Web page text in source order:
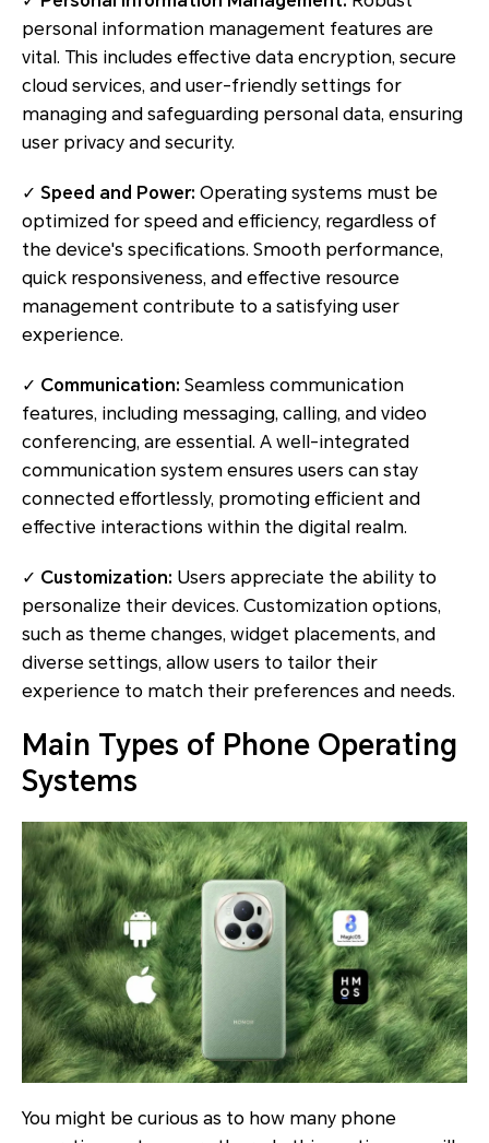
personal information management features are
vital. This includes effective data encryption, secure
cloud services, and user-friendly settings for
managing and safeguarding personal data, ensuring
user privacy and security.
✓ Speed and Power: Operating systems must be
optimized for speed and efficiency, regardless of
the device's specifications. Smooth performance,
quick responsiveness, and effective resource
management contribute to a satisfying user
experience.
✓ Communication: Seamless communication
features, including messaging, calling, and video
conferencing, are essential. A well-integrated
communication system ensures users can stay
connected effortlessly, promoting efficient and
effective interactions within the digital realm.
✓ Customization: Users appreciate the ability to
personalize their devices. Customization options,
such as theme changes, widget placements, and
diverse settings, allow users to tailor their
experience to match their preferences and needs.
Main Types of Phone Operating
Systems
You might be curious as to how many phone